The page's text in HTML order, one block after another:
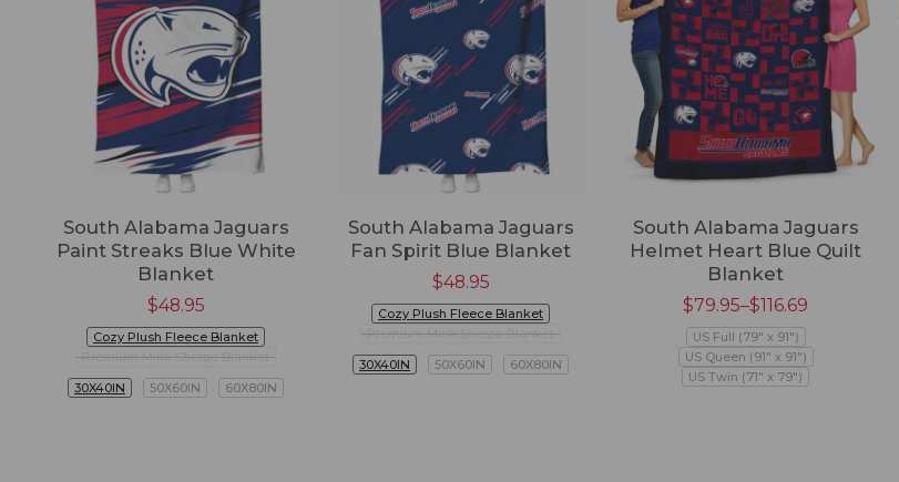
South Alabama Jaguars
Paint Streaks Blue White
Blanket
$48.95
Cozy Plush Fleece Blanket
Premium Mink Sherpa Blanket
30X40IN
50X60IN 60X80IN
South Alabama Jaguars
Fan Spirit Blue Blanket
$48.95
Cozy Plush Fleece Blanket
Premium Mink Sherpa Blanket
30X40IN
50X60IN 60X80IN
South Alabama Jaguars
Helmet Heart Blue Quilt
Blanket
$79.95–$116.69
US Full (79" x 91")
US Queen (91" x 91")
US Twin (71" x 79")